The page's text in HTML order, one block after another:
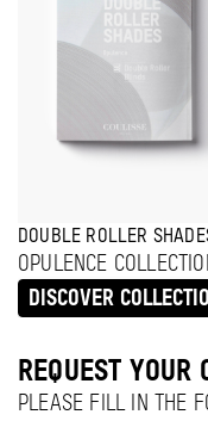
DOUBLE ROLLER
OPULENCE
DISCOVER
REQUEST YOUR
PLEASE FILL IN THE